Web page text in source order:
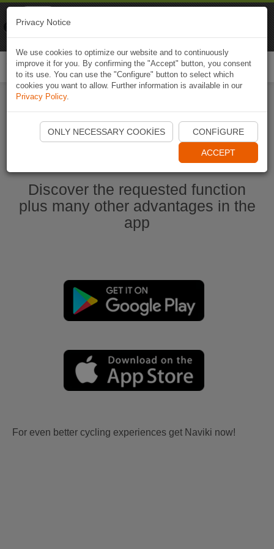
Start Naviki App
Discover the requested function
plus many other advantages in the
app
For even better cycling experiences get Naviki now!
Privacy Notice
We use cookies to optimize our website and to continuously
improve it for you. By confirming the "Accept" button, you consent
to its use. You can use the "Configure" button to select which
cookies you want to allow. Further information is available in our
Privacy Policy.
ONLY NECESSARY COOKIES CONFIGURE
ACCEPT
Naviki